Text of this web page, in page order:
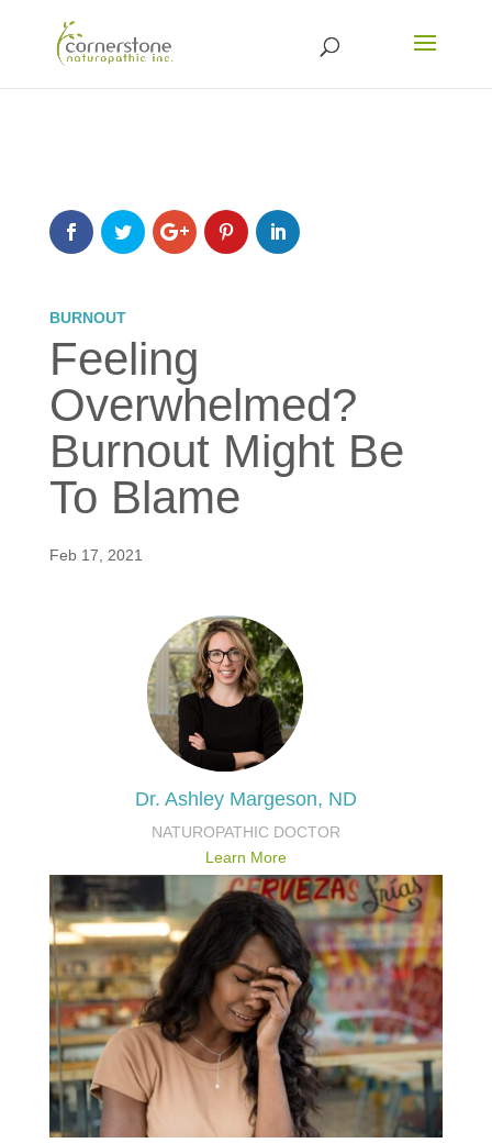
BURNOUT
Feeling
Overwhelmed?
Burnout Might Be
To Blame
Feb 17, 2021
Dr. Ashley Margeson, ND
NATUROPATHIC DOCTOR
Learn More